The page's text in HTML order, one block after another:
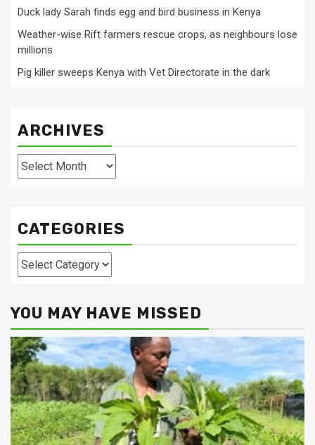
Duck lady Sarah finds egg and bird business in Kenya
Weather-wise Rift farmers rescue crops, as neighbours lose
millions
Pig killer sweeps Kenya with Vet Directorate in the dark
ARCHIVES
Archives
CATEGORIES
Categories
YOU MAY HAVE MISSED